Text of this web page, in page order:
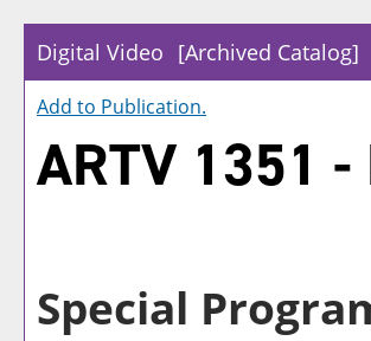
Digital Video [Archived Catalog]
Add to Publication.
ARTV 1351
Special